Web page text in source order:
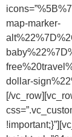
map-marker-
dollar-
[/